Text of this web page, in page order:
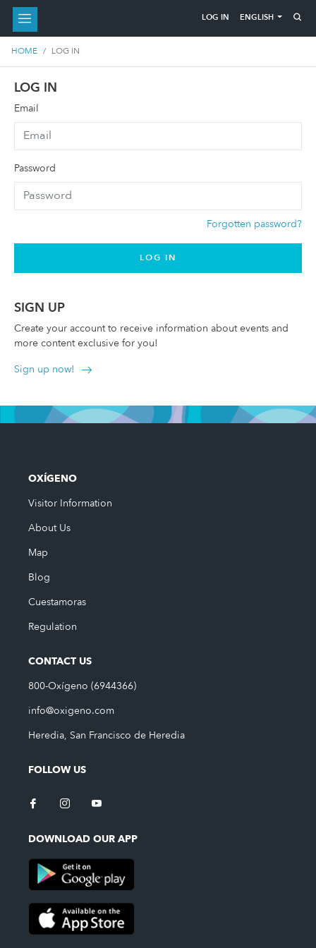
LOG IN ENGLISH
HOME LOG IN
LOG IN
Email
Password
Forgotten password?
LOG IN
SIGN UP
Create your account to receive information about events and
more content exclusive for you!
Sign up now!
OXÍGENO
Visitor Information
About Us
Map
Blog
Cuestamoras
Regulation
CONTACT US
800-Oxígeno (6944366)
info@oxigeno.com
Heredia, San Francisco de Heredia
FOLLOW US
DOWNLOAD OUR APP